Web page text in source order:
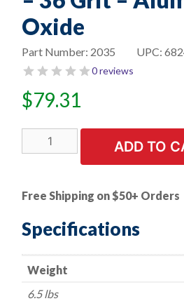
Oxide
UPC:
Part Number: 2035
0 reviews
$79.31
Bench
Wheel
-
1"
x
1-
1/4"
ADD TO
Free Shipping on $50+ Orders
Specifications
Weight
6.5 lbs